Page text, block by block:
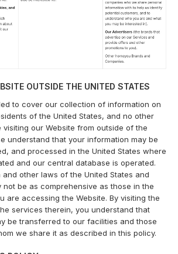
OUTSIDE THE UNITED STATES
to cover our collection of information on
of the United States, and no other
our Website from outside of the
understand that your information may be
and processed in the United States where
and our central database is operated.
other laws of the United States and
not be as comprehensive as those in the
are accessing the Website. By visiting the
services therein, you understand that
be transferred to our facilities and those
we share it as described in this policy.